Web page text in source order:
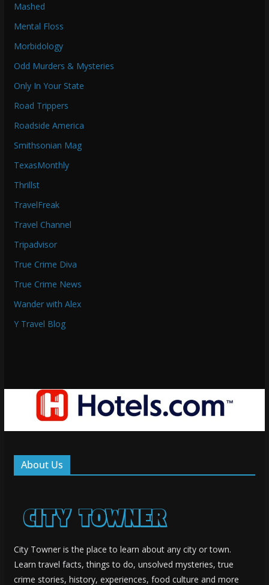
Mashed
Mental Floss
Morbidology
Odd Murders & Mysteries
Only In Your State
Road Trippers
Roadside America
Smithsonian Mag
TexasMonthly
Thrillst
TravelFreak
Travel Channel
Tripadvisor
True Crime Diva
True Crime News
Wander with Alex
Y Travel Blog
About Us
City Towner is the place to learn about any city or town.
Learn travel facts, things to do, unsolved mysteries, true
crime stories, history, experiences, food culture and more